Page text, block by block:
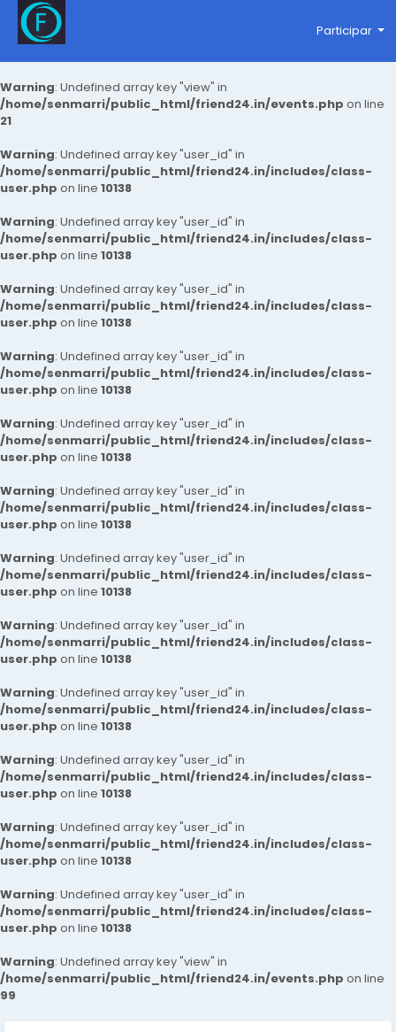
Warning: Undefined array key "view" in
/home/senmarri/public_html/friend24.in/events.php on line
21
Warning: Undefined array key "user_id" in
/home/senmarri/public_html/friend24.in/includes/class-
user.php on line 10138
Warning: Undefined array key "user_id" in
/home/senmarri/public_html/friend24.in/includes/class-
user.php on line 10138
Warning: Undefined array key "user_id" in
/home/senmarri/public_html/friend24.in/includes/class-
user.php on line 10138
Warning: Undefined array key "user_id" in
/home/senmarri/public_html/friend24.in/includes/class-
user.php on line 10138
Warning: Undefined array key "user_id" in
/home/senmarri/public_html/friend24.in/includes/class-
user.php on line 10138
Warning: Undefined array key "user_id" in
/home/senmarri/public_html/friend24.in/includes/class-
user.php on line 10138
Warning: Undefined array key "user_id" in
/home/senmarri/public_html/friend24.in/includes/class-
user.php on line 10138
Warning: Undefined array key "user_id" in
/home/senmarri/public_html/friend24.in/includes/class-
user.php on line 10138
Warning: Undefined array key "user_id" in
/home/senmarri/public_html/friend24.in/includes/class-
user.php on line 10138
Warning: Undefined array key "user_id" in
/home/senmarri/public_html/friend24.in/includes/class-
user.php on line 10138
Warning: Undefined array key "user_id" in
/home/senmarri/public_html/friend24.in/includes/class-
user.php on line 10138
Warning: Undefined array key "user_id" in
/home/senmarri/public_html/friend24.in/includes/class-
user.php on line 10138
Warning: Undefined array key "view" in
/home/senmarri/public_html/friend24.in/events.php on line
99
Participar